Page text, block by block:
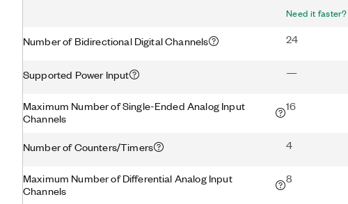
Need it faster?
Number of Bidirectional Digital Channels 24
Supported Power Input —
Maximum Number of Single-Ended Analog Input
Channels
16
Number of Counters/Timers 4
Maximum Number of Differential Analog Input
Channels
8